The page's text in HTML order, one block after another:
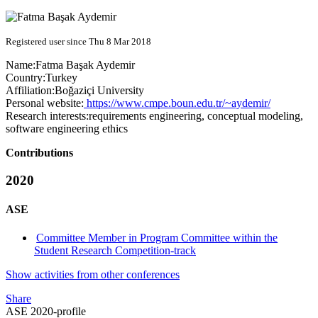
Registered user since Thu 8 Mar 2018
Name:Fatma Başak Aydemir
Country:Turkey
Affiliation:Boğaziçi University
Personal website: https://www.cmpe.boun.edu.tr/~aydemir/
Research interests:requirements engineering, conceptual modeling,
software engineering ethics
Contributions
2020
ASE
Committee Member in Program Committee within the
Student Research Competition-track
Show activities from other conferences
Share
ASE 2020-profile